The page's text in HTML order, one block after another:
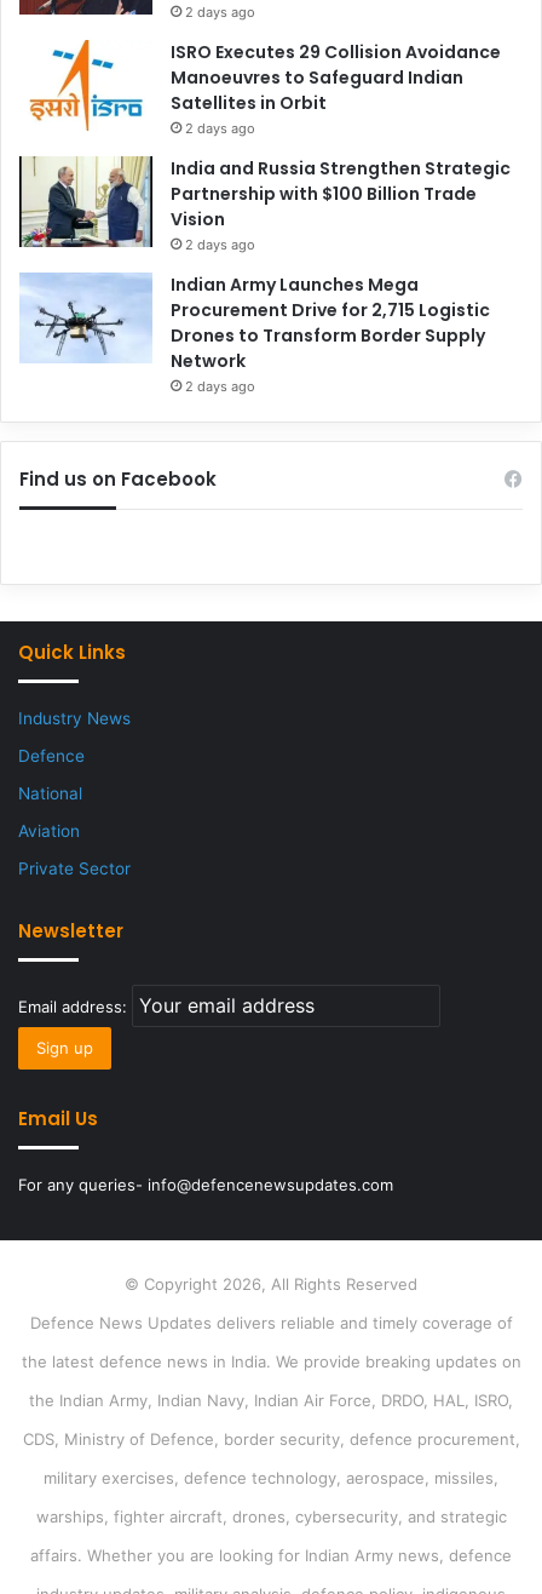
2 days ago
ISRO Executes 29 Collision Avoidance
Manoeuvres to Safeguard Indian
Satellites in Orbit
2 days ago
India and Russia Strengthen Strategic
Partnership with $100 Billion Trade
Vision
2 days ago
Indian Army Launches Mega
Procurement Drive for 2,715 Logistic
Drones to Transform Border Supply
Network
2 days ago
Find us on Facebook
Quick Links
Industry News
Defence
National
Aviation
Private Sector
Newsletter
Email address:
Email Us
For any queries- info@defencenewsupdates.com
© Copyright 2026, All Rights Reserved
Defence News Updates delivers reliable and timely coverage of
the latest defence news in India. We provide breaking updates on
the Indian Army, Indian Navy, Indian Air Force, DRDO, HAL, ISRO,
CDS, Ministry of Defence, border security, defence procurement,
military exercises, defence technology, aerospace, missiles,
warships, fighter aircraft, drones, cybersecurity, and strategic
affairs. Whether you are looking for Indian Army news, defence